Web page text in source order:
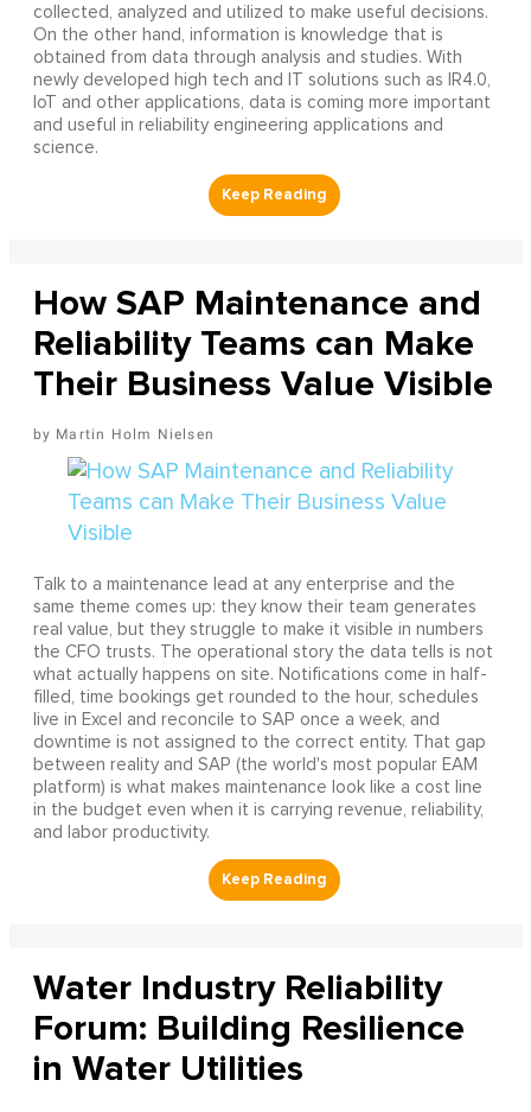
collected, analyzed and utilized to make useful decisions.
On the other hand, information is knowledge that is
obtained from data through analysis and studies. With
newly developed high tech and IT solutions such as IR4.0,
IoT and other applications, data is coming more important
and useful in reliability engineering applications and
science.
How SAP Maintenance and
Reliability Teams can Make
Their Business Value Visible
Martin Holm Nielsen
Talk to a maintenance lead at any enterprise and the
same theme comes up: they know their team generates
real value, but they struggle to make it visible in numbers
the CFO trusts. The operational story the data tells is not
what actually happens on site. Notifications come in half-
filled, time bookings get rounded to the hour, schedules
live in Excel and reconcile to SAP once a week, and
downtime is not assigned to the correct entity. That gap
between reality and SAP (the world's most popular EAM
platform) is what makes maintenance look like a cost line
in the budget even when it is carrying revenue, reliability,
and labor productivity.
Water Industry Reliability
Forum: Building Resilience
in Water Utilities